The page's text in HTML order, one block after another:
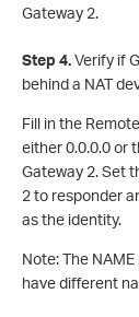
Gateway 2.
Step 4.Verify if
behind a NAT
Fill in the
either 0.0.0.0 or
Gateway 2. Set
2 to responder
as the identity.
Note: The
have different